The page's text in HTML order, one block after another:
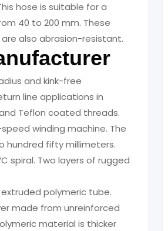
hose is suitable for a
40 to 200 mm. These
also abrasion-resistant.
and kink-free
line applications in
Teflon coated threads.
winding machine. The
hundred fifty millimeters.
spiral. Two layers of rugged
polymeric tube.
made from unreinforced
material is thicker